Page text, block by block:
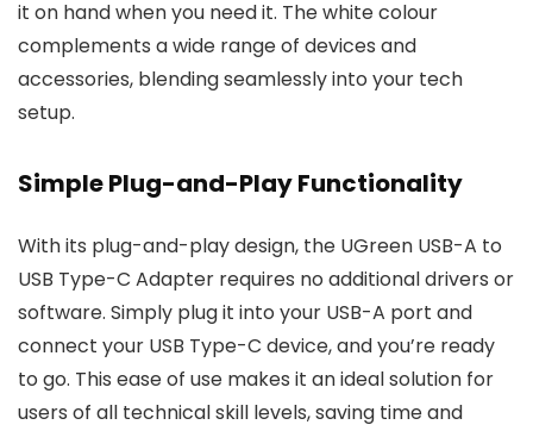
it on hand when you need it. The white colour
complements a wide range of devices and
accessories, blending seamlessly into your tech
setup.
Simple Plug-and-Play Functionality
With its plug-and-play design, the UGreen USB-A to
USB Type-C Adapter requires no additional drivers or
software. Simply plug it into your USB-A port and
connect your USB Type-C device, and you’re ready
to go. This ease of use makes it an ideal solution for
users of all technical skill levels, saving time and